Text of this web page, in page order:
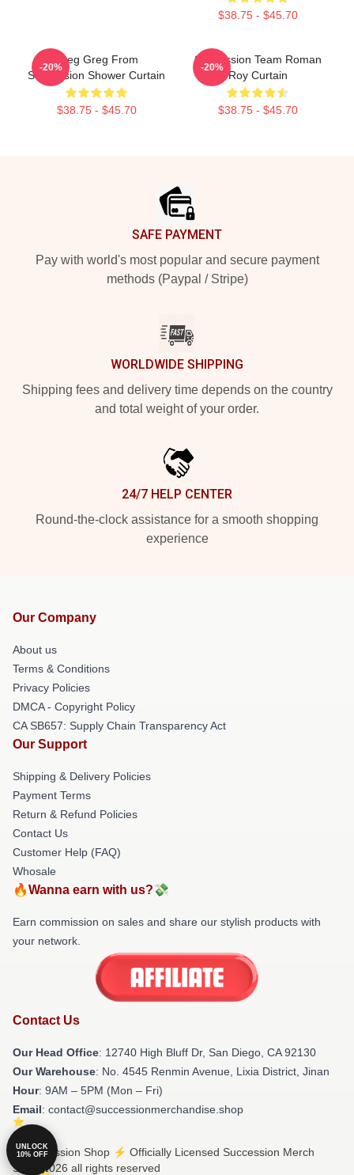
$38.75 - $45.70
Greg Greg From
Succession Shower Curtain
$38.75 - $45.70
-20%
Succession Team Roman
Roy Curtain
$38.75 - $45.70
-20%
SAFE PAYMENT
Pay with world's most popular and secure payment
methods (Paypal / Stripe)
WORLDWIDE SHIPPING
Shipping fees and delivery time depends on the country
and total weight of your order.
24/7 HELP CENTER
Round-the-clock assistance for a smooth shopping
experience
Our Company
About us
Terms & Conditions
Privacy Policies
DMCA - Copyright Policy
CA SB657: Supply Chain Transparency Act
Our Support
Shipping & Delivery Policies
Payment Terms
Return & Refund Policies
Contact Us
Customer Help (FAQ)
Whosale
🔥Wanna earn with us?💸
Earn commission on sales and share our stylish products with
your network.
Contact Us
Our Head Office: 12740 High Bluff Dr, San Diego, CA 92130
Our Warehouse: No. 4545 Renmin Avenue, Lixia District, Jinan
Hour: 9AM – 5PM (Mon – Fri)
Email: contact@successionmerchandise.shop
© Succession Shop ⚡️ Officially Licensed Succession Merch
Store 2026 all rights reserved
UNLOCK
10% OFF